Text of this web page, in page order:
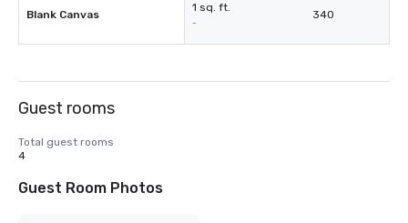
Blank Canvas
1 sq. ft.
-
340
Guest rooms
Total guest rooms
4
Guest Room Photos